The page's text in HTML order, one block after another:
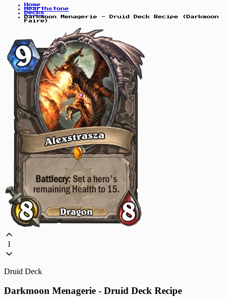
Home
Hearthstone
Decks
Darkmoon Menagerie - Druid Deck Recipe (Darkmoon
Faire)
1
Druid Deck
Darkmoon Menagerie - Druid Deck Recipe